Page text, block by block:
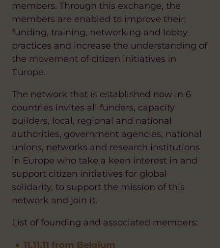
members. Through this exchange, the
members are enabled to improve their;
funding, training, networking and lobby
practices and increase the understanding of
the movement of citizen initiatives in
Europe.
The network that is established now in 6
countries invites all funders, capacity
builders, local, regional and national
authorities, government agencies, national
unions, networks and research institutions
in Europe who take a keen interest in and
support citizen initiatives for global
solidarity, to support the mission of this
network and join it.
List of founding and associated members:
11.11.11 from Belgium